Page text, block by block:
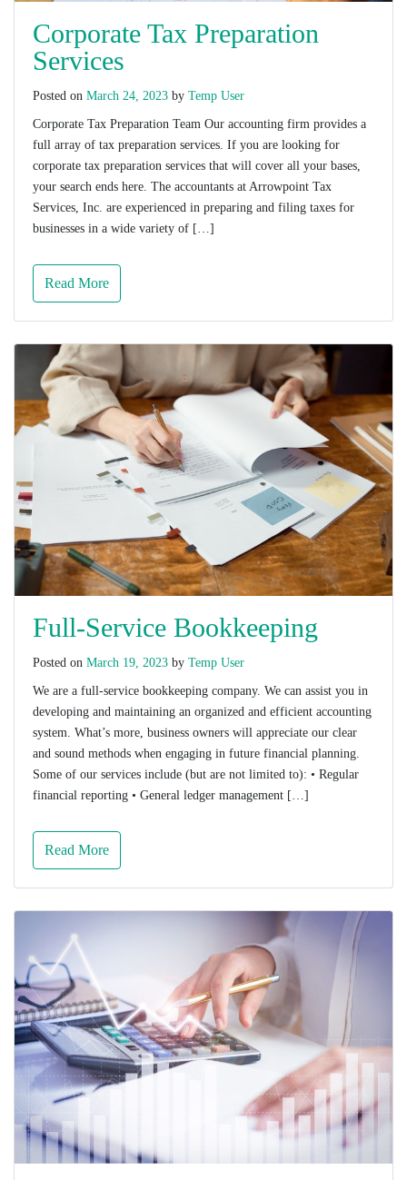
Corporate Tax Preparation
Services
Posted on March 24, 2023 by Temp User
Corporate Tax Preparation Team Our accounting firm provides a
full array of tax preparation services. If you are looking for
corporate tax preparation services that will cover all your bases,
your search ends here. The accountants at Arrowpoint Tax
Services, Inc. are experienced in preparing and filing taxes for
businesses in a wide variety of […]
Read More
Full-Service Bookkeeping
Posted on March 19, 2023 by Temp User
We are a full-service bookkeeping company. We can assist you in
developing and maintaining an organized and efficient accounting
system. What’s more, business owners will appreciate our clear
and sound methods when engaging in future financial planning.
Some of our services include (but are not limited to): • Regular
financial reporting • General ledger management […]
Read More